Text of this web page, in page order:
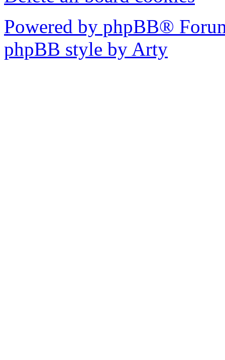
Powered by phpBB®
phpBB style by Arty